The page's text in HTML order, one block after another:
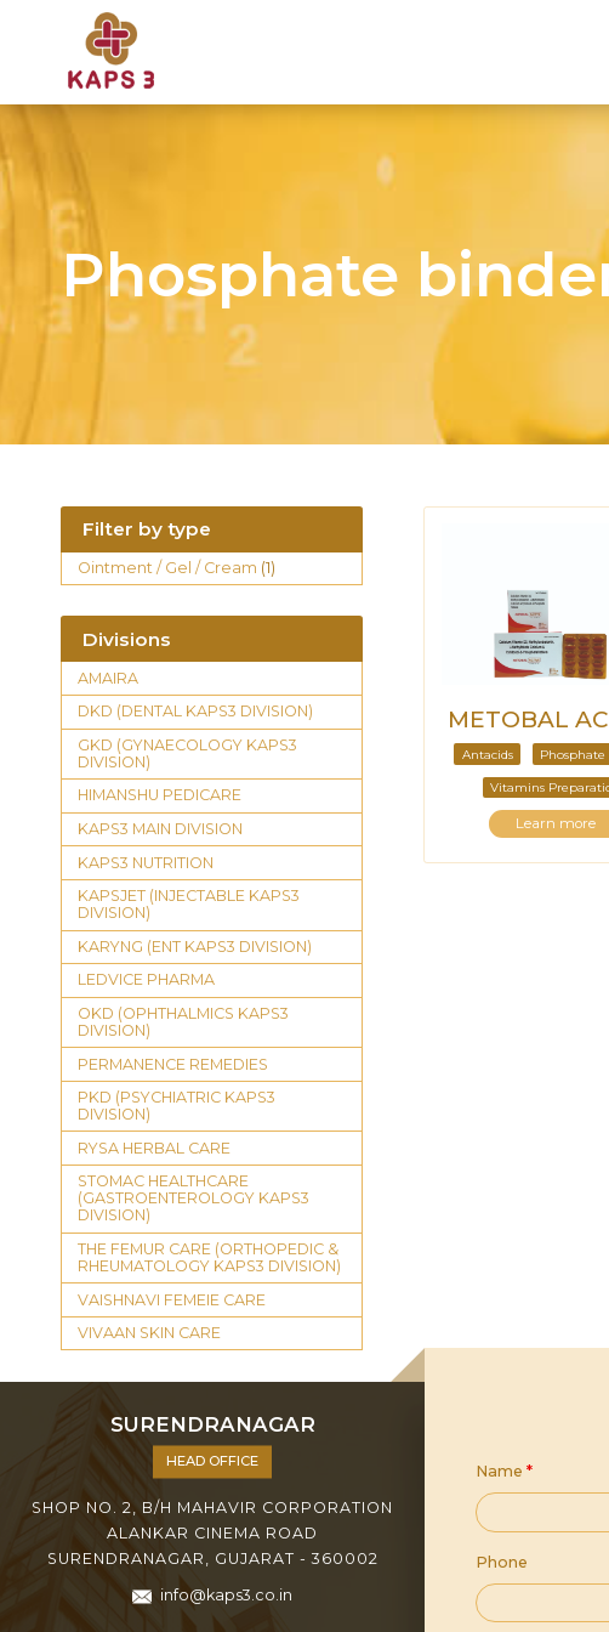
Phosphate
METOBAL
Antacids
Vitamins
Learn more
Filter by type
Ointment / Gel / Cream (1)
Divisions
AMAIRA
DKD (DENTAL KAPS3 DIVISION)
GKD (GYNAECOLOGY KAPS3
DIVISION)
HIMANSHU PEDICARE
KAPS3 MAIN DIVISION
KAPS3 NUTRITION
KAPSJET (INJECTABLE KAPS3
DIVISION)
KARYNG (ENT KAPS3 DIVISION)
LEDVICE PHARMA
OKD (OPHTHALMICS KAPS3
DIVISION)
PERMANENCE REMEDIES
PKD (PSYCHIATRIC KAPS3
DIVISION)
RYSA HERBAL CARE
STOMAC HEALTHCARE
(GASTROENTEROLOGY KAPS3
DIVISION)
THE FEMUR CARE (ORTHOPEDIC &
RHEUMATOLOGY KAPS3 DIVISION)
VAISHNAVI FEMEIE CARE
VIVAAN SKIN CARE
SURENDRANAGAR
HEAD OFFICE
SHOP NO. 2, B/H MAHAVIR CORPORATION
ALANKAR CINEMA ROAD
SURENDRANAGAR, GUJARAT - 360002
info@kaps3.co.in
Name *
Phone